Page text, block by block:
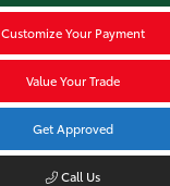
Customize Your Payment
Value Your Trade
Get Approved
Call Us